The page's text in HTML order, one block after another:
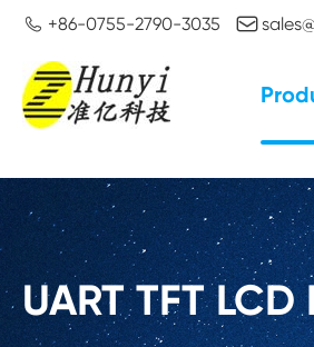
 +86-0755-2790-3035 
UART TFT